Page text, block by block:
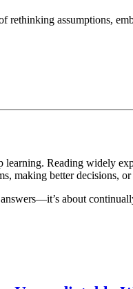
rethinking assumptions,
learning. Reading widely
making better decisions,
about